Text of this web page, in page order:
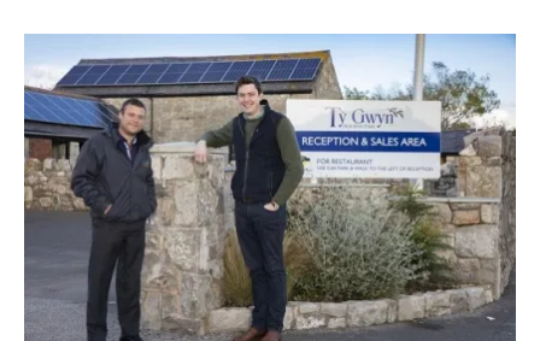
Agenda
Directory
Jobs
About us
Newsletters